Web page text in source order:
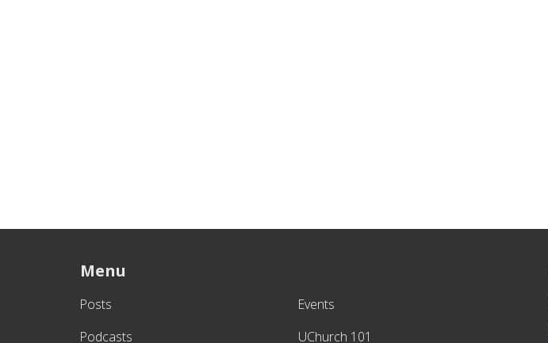
Menu
Posts
Events
Podcasts
UChurch 101